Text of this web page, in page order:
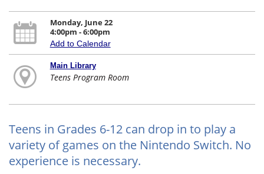
Monday, June 22
4:00pm - 6:00pm
Add to Calendar
Main Library
Teens Program Room
Teens in Grades 6-12 can drop in to play a
variety of games on the Nintendo Switch. No
experience is necessary.